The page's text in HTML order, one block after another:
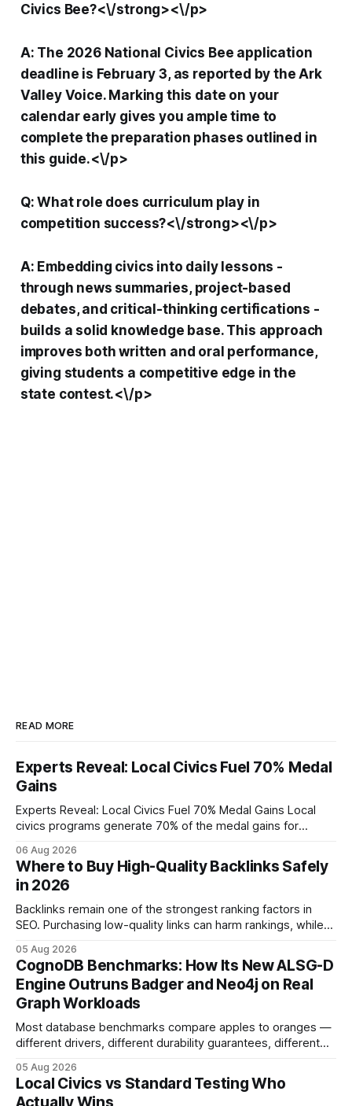
Civics Bee?<\/strong><\/p>
A: The 2026 National Civics Bee application
deadline is February 3, as reported by the Ark
Valley Voice. Marking this date on your
calendar early gives you ample time to
complete the preparation phases outlined in
this guide.<\/p>
Q: What role does curriculum play in
competition success?<\/strong><\/p>
A: Embedding civics into daily lessons -
through news summaries, project-based
debates, and critical-thinking certifications -
builds a solid knowledge base. This approach
improves both written and oral performance,
giving students a competitive edge in the
state contest.<\/p>
READ MORE
Experts Reveal: Local Civics Fuel 70% Medal
Gains
Experts Reveal: Local Civics Fuel 70% Medal Gains Local
civics programs generate 70% of the medal gains for
connecting schools, families, and community mentors,
these initiatives compress preparation time and deepen
content mastery, making medal success a realistic goal for
most
06 Aug 2026
Where to Buy High-Quality Backlinks Safely
in 2026
Backlinks remain one of the strongest ranking factors in
SEO. Purchasing low-quality links can harm rankings, while
your website's authority. Why Backlinks Matter * Higher
search rankings * Increased organic traffic * Better domain
authority * Faster indexing * Improved credibility Where to
Buy Quality
05 Aug 2026
CognoDB Benchmarks: How Its New ALSG-D
Engine Outruns Badger and Neo4j on Real
Graph Workloads
Most database benchmarks compare apples to oranges —
different drivers, different durability guarantees, different
every engine in these tests was driven over the same Bolt
wire protocol, with the same driver, the same Cypher
05 Aug 2026
Local Civics vs Standard Testing Who